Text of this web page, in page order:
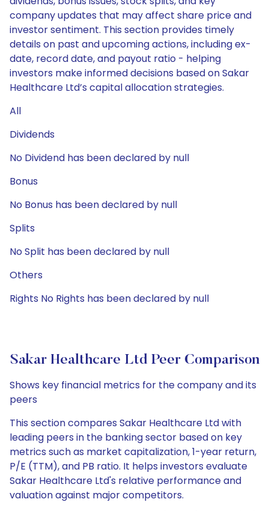
company updates that may affect share price and
investor sentiment. This section provides timely
details on past and upcoming actions, including ex-
date, record date, and payout ratio - helping
investors make informed decisions based on Sakar
Healthcare Ltd’s capital allocation strategies.
All
Dividends
No Dividend has been declared by null
Bonus
No Bonus has been declared by null
Splits
No Split has been declared by null
Others
Rights No Rights has been declared by null
Sakar Healthcare Ltd Peer Comparison
Shows key financial metrics for the company and its
peers
This section compares Sakar Healthcare Ltd with
leading peers in the banking sector based on key
metrics such as market capitalization, 1-year return,
P/E (TTM), and PB ratio. It helps investors evaluate
Sakar Healthcare Ltd's relative performance and
valuation against major competitors.